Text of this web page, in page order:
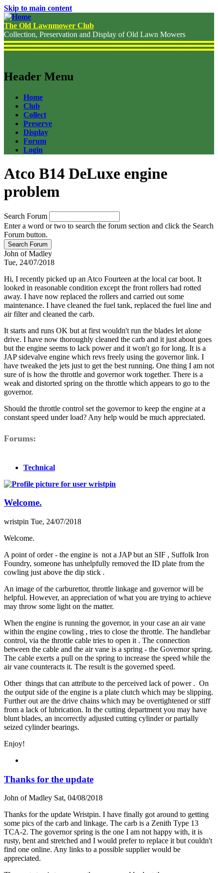
Skip to main content
The Old Lawnmower Club
Collection, Preservation and Display of Old Lawn Mowers
Header Menu
Home
Club
Collect
Preserve
Display
Forum
Login
Atco B14 DeLuxe engine
problem
Search Forum
Enter a word or two to search the forum section and click the Search
Forum button.
John of Madley
Tue, 24/07/2018
Hi, I recently picked up an Atco Fourteen at the local car boot. It
looked in reasonable condition except the front rollers had rotted
away. I have now replaced the rollers and carried out some
maintenance. I have cleaned the fuel tank, replaced the fuel line and
air filter and cleaned the carb.
It starts and runs OK but at first wouldn't run the blades let alone
drive. I have now thoroughly cleaned the carb and it just about goes
but the engine seems to lack power and it won't go for long. It is a
JAP sidevalve engine which revs freely using the governor link. I
have tweaked the jets just to get the best running. One thing I am not
sure of is how the throttle and governor work together. There is a
weak and distorted spring on the throttle which appears to go to the
governor.
Should the throttle control set the governor to keep the engine at a
constant speed under load? Any help would be much appreciated.
Forums
Technical
Welcome.
wristpin Tue, 24/07/2018
Welcome.
A point of order - the engine is not a JAP but an SIF , Suffolk Iron
Foundry, someone has unhelpfully removed the ID plate from the
cowling just above the dip stick .
An image of the carburettor, throttle linkage and governor will be
helpful. However, an appreciation of what you are trying to achieve
may throw some light on the matter.
When the engine is running the governor, in your case an air vane
within the engine cowling , tries to close the throttle. The handlebar
control, via the throttle cable tries to open it . The connection
between the cable and the air vane is a spring - the Governor spring.
The cable exerts a pull on the spring to increase the speed while the
air vane counteracts it. The result is the governed speed.
Other things that can attribute to the perceived lack of power . On
the output side of the engine is a plate clutch which may be slipping.
Further out are the drive chains which may be overtightened or stiff
from a lack of lubrication. In the cutting department you may have
blunt blades, an incorrectly adjusted cutting cylinder or partially
seized cylinder bearings.
Enjoy!
Thanks for the update
John of Madley Sat, 04/08/2018
Thanks for the update Wristpin. I have finally got around to getting
some pics of the carb and linkage. The carb is a Zenith Type 13
TCA-2. The governor spring is the one I am not happy with, it is
rusty, bent and stretched and I would prefer to replace it but couldn't
find one online. Any links to a possible supplier would be
appreciated.